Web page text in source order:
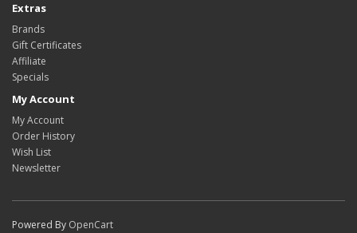
Extras
Brands
Gift Certificates
Affiliate
Specials
My Account
My Account
Order History
Wish List
Newsletter
Powered By OpenCart